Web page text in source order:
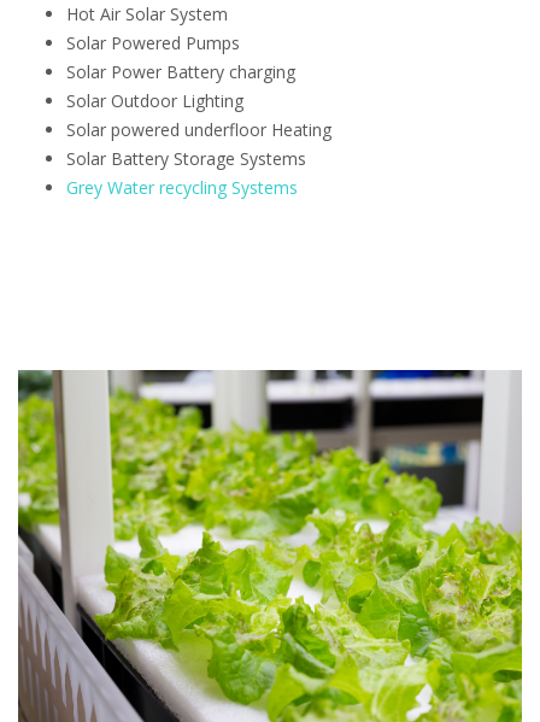
Hot Air Solar System
Solar Powered Pumps
Solar Power Battery charging
Solar Outdoor Lighting
Solar powered underfloor Heating
Solar Battery Storage Systems
Grey Water recycling Systems